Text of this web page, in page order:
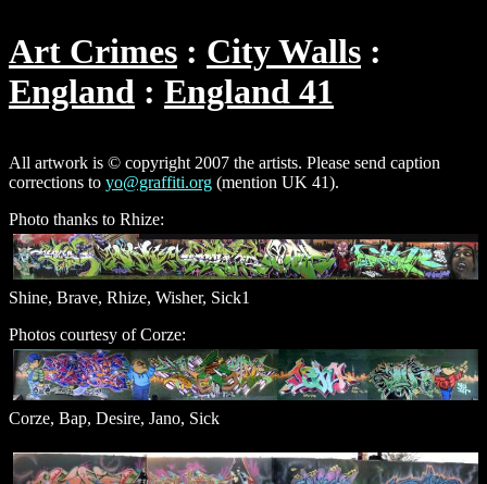
Art Crimes
City Walls
England
England 41
All artwork is © copyright 2007 the artists. Please send caption
corrections to yo@graffiti.org (mention UK 41).
Photo thanks to Rhize:
Shine, Brave, Rhize, Wisher, Sick1
Photos courtesy of Corze:
Corze, Bap, Desire, Jano, Sick